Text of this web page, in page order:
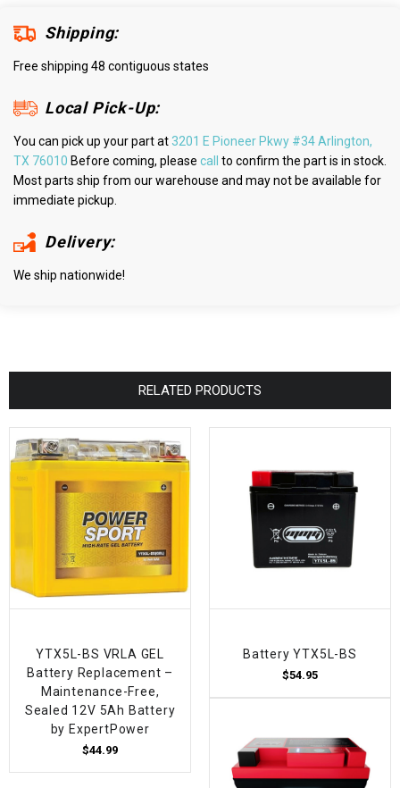
Shipping:
Free shipping 48 contiguous states
Local Pick-Up:
You can pick up your part at3201 E Pioneer Pkwy #34 Arlington,
TX 76010 Before coming, please call
to confirm the part is in stock.
Most parts ship from our warehouse and may not be available for
immediate pickup.
Delivery:
We ship nationwide!
RELATED PRODUCTS
YTX5L-BS VRLA GEL
Battery Replacement –
Maintenance-Free,
Sealed 12V 5Ah Battery
by ExpertPower
$44.99
Battery YTX5L-BS
$54.95